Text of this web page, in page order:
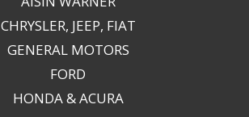
CHRYSLER, JEEP, FIAT
GENERAL MOTORS
FORD
HONDA & ACURA